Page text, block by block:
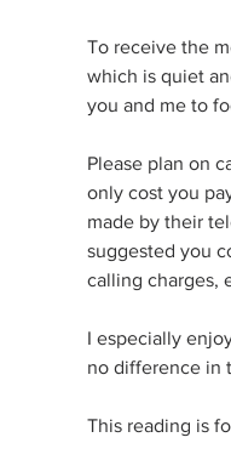
To receive the
which is quiet
you and me to
Please plan on
only cost you
made by their
suggested you
calling charges,
​I especially
no difference in
This reading is